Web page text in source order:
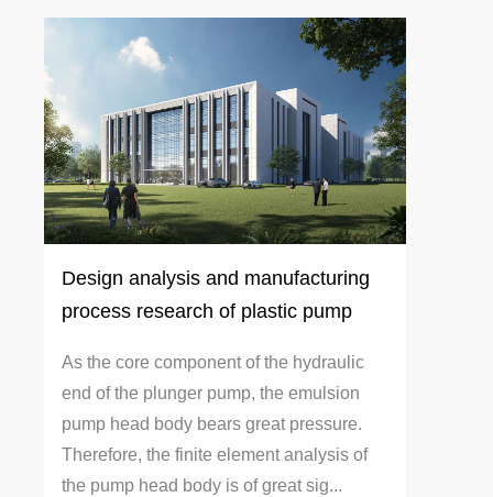
Design analysis and manufacturing
process research of plastic pump
As the core component of the hydraulic
end of the plunger pump, the emulsion
pump head body bears great pressure.
Therefore, the finite element analysis of
the pump head body is of great sig...